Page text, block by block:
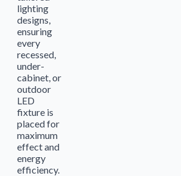
lighting
designs,
ensuring
every
recessed,
under-
cabinet, or
outdoor
LED
fixture is
placed for
maximum
effect and
energy
efficiency.